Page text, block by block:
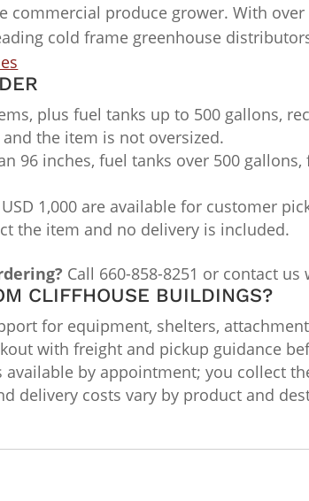
commercial produce grower. With
cold frame greenhouse
plus fuel tanks up to 500 gallons,
and the item is not oversized.
96 inches, fuel tanks over 500
1,000 are available for customer
the item and no delivery is included.
Call 660-858-8251 or contact
CLIFFHOUSE BUILDINGS?
for equipment, shelters,
with freight and pickup guidance
available by appointment; you collect
delivery costs vary by product and